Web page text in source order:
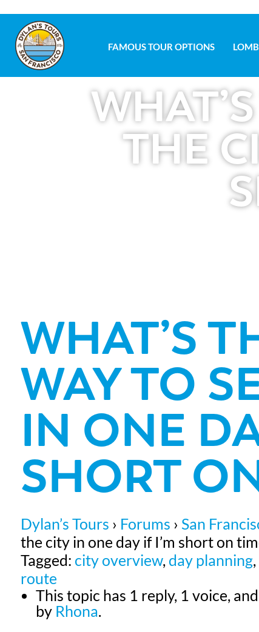
FAMOUS TOUR OPTIONS
THE
WHAT’S
WAY TO
IN ONE
SHORT
Dylan’s Tours › Forums › San
the city in one day if I’m short on
Tagged: city overview, day planning,
route
This topic has 1 reply, 1 voice,
by Rhona.